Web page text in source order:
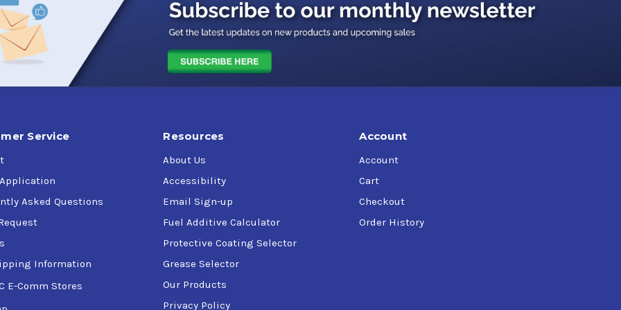
Service
Asked Questions
Information
E-Comm Stores
Resources
About Us
Accessibility
Email Sign-up
Fuel Additive Calculator
Protective Coating Selector
Grease Selector
Our Products
Privacy Policy
Account
Account
Cart
Checkout
Order History